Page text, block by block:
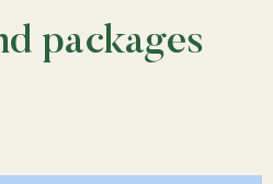
packages